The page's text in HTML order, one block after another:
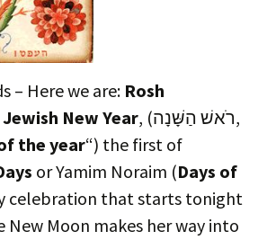
– Here we are: Rosh
New Year, (רֹאשׁ הַשָּׁנָה‎,
the year“) the first of
or Yamim Noraim (Days of
celebration that starts tonight
New Moon makes her way into